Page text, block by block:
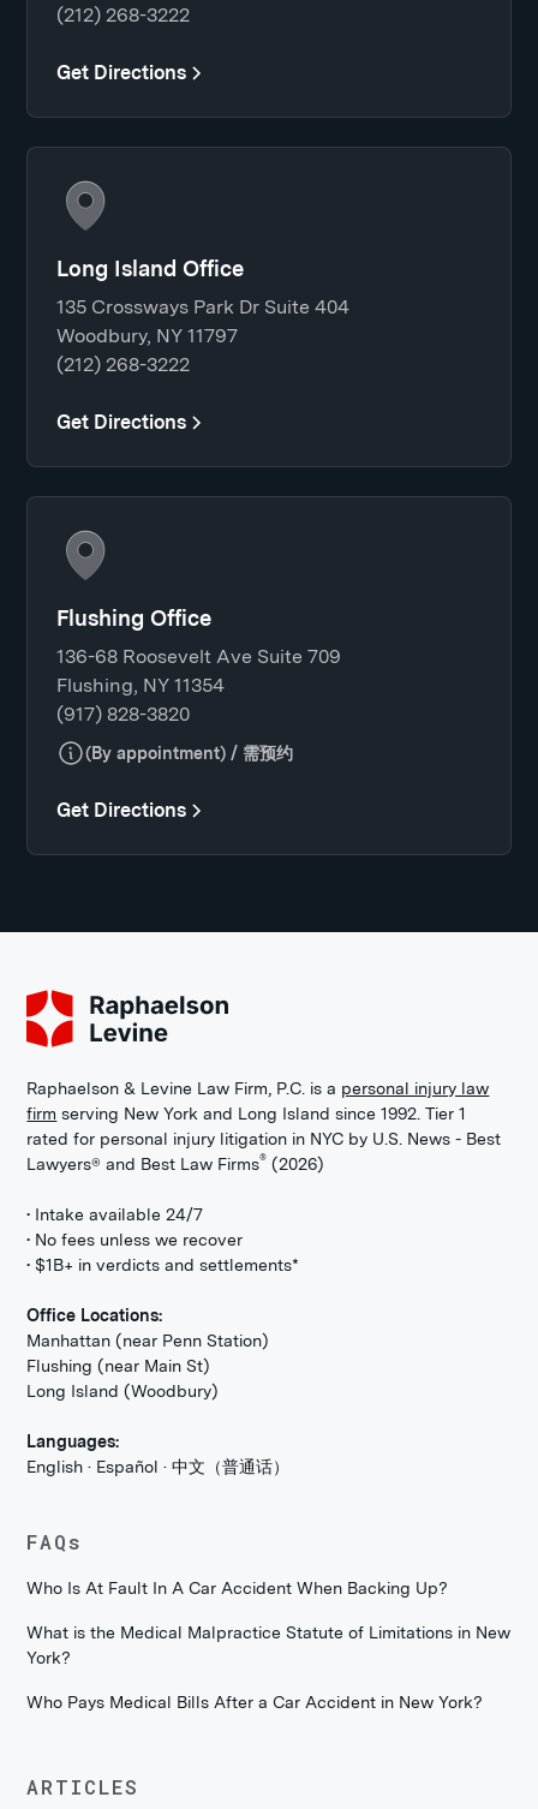
(212) 268-3222
Get Directions
Long Island Office
135 Crossways Park Dr Suite 404
Woodbury, NY 11797
(212) 268-3222
Get Directions
Flushing Office
136-68 Roosevelt Ave Suite 709
Flushing, NY 11354
(917) 828-3820
(By appointment) / 需预约
Get Directions
Raphaelson & Levine Law Firm, P.C. is a personal injury law
firm serving New York and Long Island since 1992. Tier 1
rated for personal injury litigation in NYC by U.S. News - Best
Lawyers® and Best Law Firms® (2026)
• Intake available 24/7
• No fees unless we recover
• $1B+ in verdicts and settlements*
Office Locations:
Manhattan (near Penn Station)
Flushing (near Main St)
Long Island (Woodbury)
Languages:
English · Español · 中文（普通话）
FAQs
Who Is At Fault In A Car Accident When Backing Up?
What is the Medical Malpractice Statute of Limitations in New
York?
Who Pays Medical Bills After a Car Accident in New York?
ARTICLES